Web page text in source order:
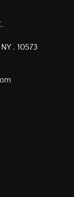
. 10573